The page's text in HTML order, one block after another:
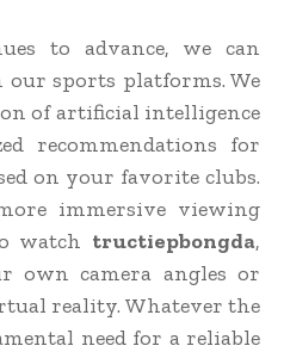
to advance, we can
our sports platforms. We
of artificial intelligence
recommendations for
on your favorite clubs.
immersive viewing
watch tructiepbongda,
own camera angles or
reality. Whatever the
need for a reliable